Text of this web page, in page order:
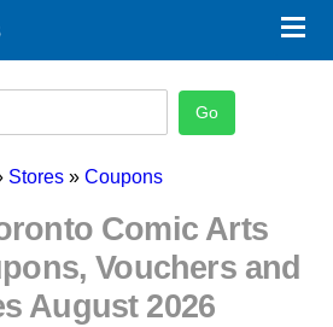
×
Stores » Coupons
Comic Arts
Vouchers and
August 2026